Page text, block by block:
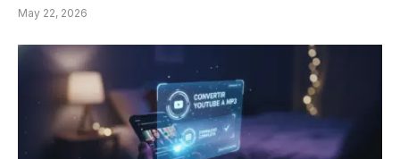
May 22, 2026